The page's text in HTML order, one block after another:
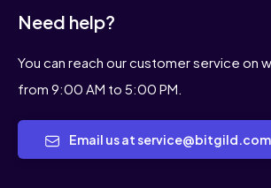
Need help?
You can reach our customer service on
from 9:00 AM to 5:00 PM.
Email us at service@bitgild.com